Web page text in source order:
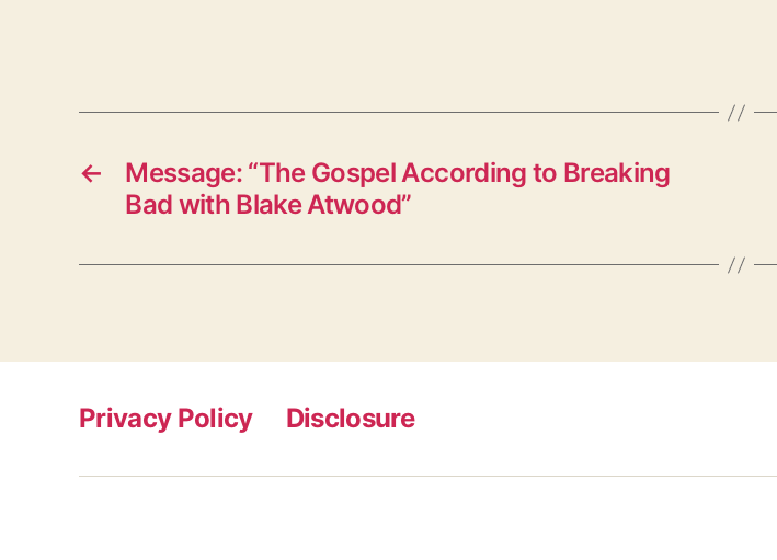
←
Message: “The Gospel According to Breaking
Bad with Blake Atwood”
Privacy Policy Disclosure